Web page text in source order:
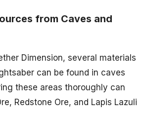
from Caves and
Dimension, several materials
can be found in caves
these areas thoroughly can
Redstone Ore, and Lapis Lazuli